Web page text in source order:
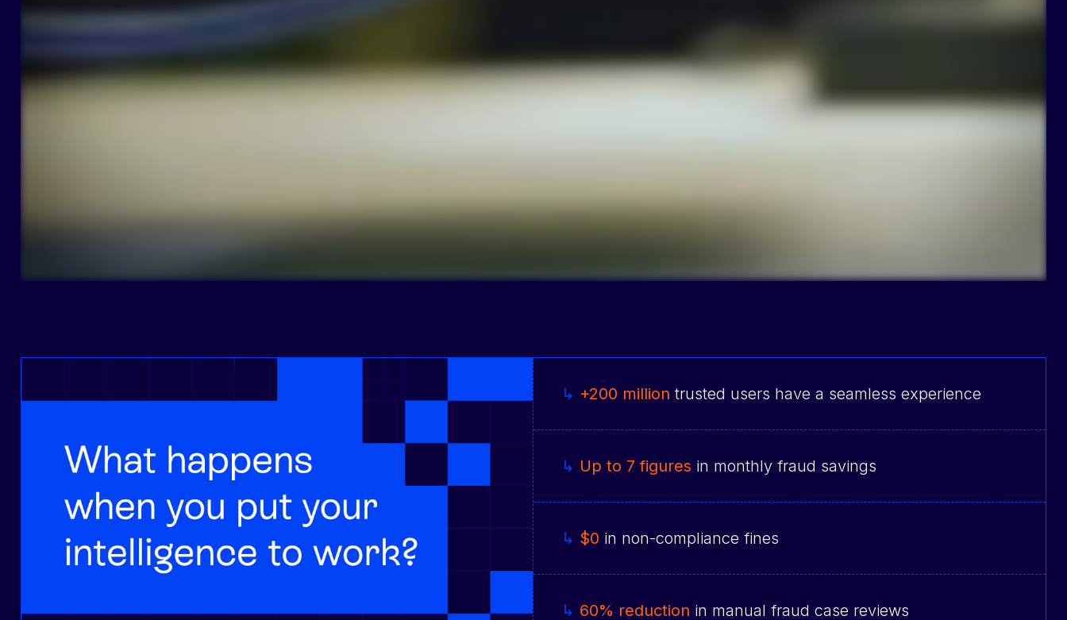
↳ +200 million trusted users have a seamless experience
↳ Up to 7 figures in monthly fraud savings
↳ $0 in non-compliance fines
↳ 60% reduction in manual fraud case reviews